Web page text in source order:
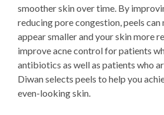
smoother skin over time. By
reducing pore congestion, peels can
appear smaller and your skin more
improve acne control for patients
antibiotics as well as patients who
Diwan selects peels to help you
even-looking skin.